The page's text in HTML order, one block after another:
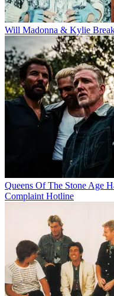
Will Madonna & Kylie
Queens Of The Stone Age
Complaint Hotline